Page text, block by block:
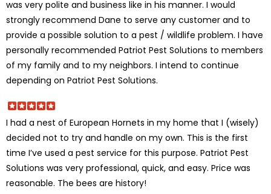
was very polite and business like in his manner. I would
strongly recommend Dane to serve any customer and to
provide a possible solution to a pest / wildlife problem. I have
personally recommended Patriot Pest Solutions to members
of my family and to my neighbors. I intend to continue
depending on Patriot Pest Solutions.
I had a nest of European Hornets in my home that I (wisely)
decided not to try and handle on my own. This is the first
time I’ve used a pest service for this purpose. Patriot Pest
Solutions was very professional, quick, and easy. Price was
reasonable. The bees are history!